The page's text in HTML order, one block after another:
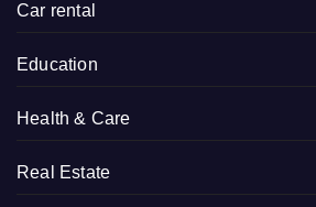
Car rental
Education
Health & Care
Real Estate